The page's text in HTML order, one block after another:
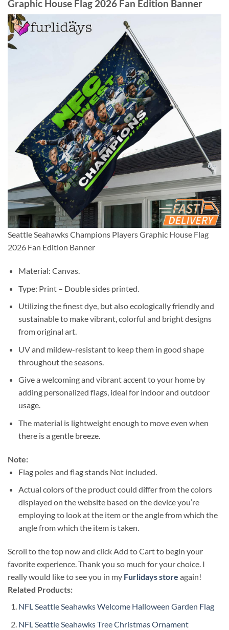
Graphic House Flag 2026 Fan Edition Banner
Seattle Seahawks Champions Players Graphic House Flag
2026 Fan Edition Banner
Material: Canvas.
Type: Print – Double sides printed.
Utilizing the finest dye, but also ecologically friendly and
sustainable to make vibrant, colorful and bright designs
from original art.
UV and mildew-resistant to keep them in good shape
throughout the seasons.
Give a welcoming and vibrant accent to your home by
adding personalized flags, ideal for indoor and outdoor
usage.
The material is lightweight enough to move even when
there is a gentle breeze.
Note:
Flag poles and flag stands Not included.
Actual colors of the product could differ from the colors
displayed on the website based on the device you’re
employing to look at the item or the angle from which the
angle from which the item is taken.
Scroll to the top now and click Add to Cart to begin your
favorite experience. Thank you so much for your choice. I
really would like to see you in my Furlidays store again!
Related Products:
NFL Seattle Seahawks Welcome Halloween Garden Flag
NFL Seattle Seahawks Tree Christmas Ornament